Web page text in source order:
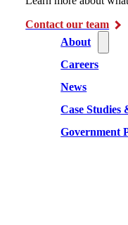
Contact our team
About
Careers
News
Case Studies
Government